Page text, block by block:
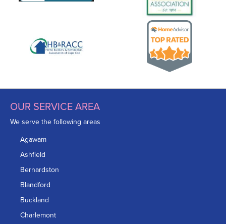
OUR SERVICE AREA
We serve the following areas
Agawam
Ashfield
Bernardston
Blandford
Buckland
Charlemont